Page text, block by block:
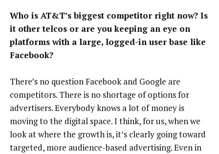
Who is AT&T’s biggest competitor right now? Is
it other telcos or are you keeping an eye on
platforms with a large, logged-in user base like
Facebook?
There’s no question Facebook and Google are
competitors. There is no shortage of options for
advertisers. Everybody knows a lot of money is
moving to the digital space. I think, for us, when we
look at where the growth is, it’s clearly going toward
targeted, more audience-based advertising. Even in